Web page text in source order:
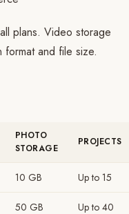
plans. Video storage
format and file size.
PHOTO
STORAGE
PROJECTS
10 GB Up to 15
50 GB Up to 40